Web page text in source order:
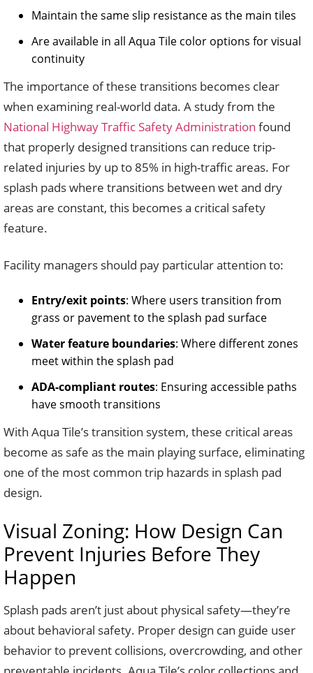
Maintain the same slip resistance as the main tiles
Are available in all Aqua Tile color options for visual
continuity
The importance of these transitions becomes clear
when examining real-world data. A study from the
National Highway Traffic Safety Administration found
that properly designed transitions can reduce trip-
related injuries by up to 85% in high-traffic areas. For
splash pads where transitions between wet and dry
areas are constant, this becomes a critical safety
feature.
Facility managers should pay particular attention to:
Entry/exit points: Where users transition from
grass or pavement to the splash pad surface
Water feature boundaries: Where different zones
meet within the splash pad
ADA-compliant routes: Ensuring accessible paths
have smooth transitions
With Aqua Tile’s transition system, these critical areas
become as safe as the main playing surface, eliminating
one of the most common trip hazards in splash pad
design.
Visual Zoning: How Design Can
Prevent Injuries Before They
Happen
Splash pads aren’t just about physical safety—they’re
about behavioral safety. Proper design can guide user
behavior to prevent collisions, overcrowding, and other